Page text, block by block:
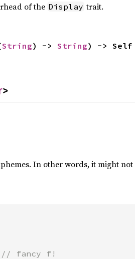
of the Display trait.
String) -> String) -> Self
>
In other words, it might